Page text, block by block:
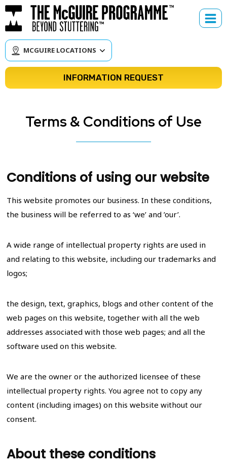
Skip
to
content
MCGUIRE LOCATIONS
INFORMATION REQUEST
Terms & Conditions of Use
Conditions of using our website
This website promotes our business. In these conditions,
the business will be referred to as ‘we’ and ’our’.
A wide range of intellectual property rights are used in
and relating to this website, including our trademarks and
logos;
the design, text, graphics, blogs and other content of the
web pages on this website, together with all the web
addresses associated with those web pages; and all the
software used on this website.
We are the owner or the authorized licensee of these
intellectual property rights. You agree not to copy any
content (including images) on this website without our
consent.
About these conditions